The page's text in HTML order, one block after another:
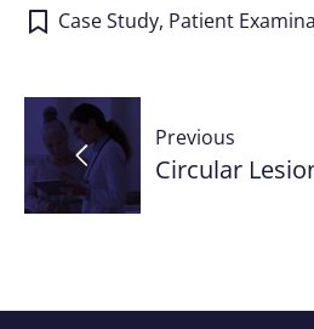
Case Study, Patient
Post
navigation
Previous
Circular